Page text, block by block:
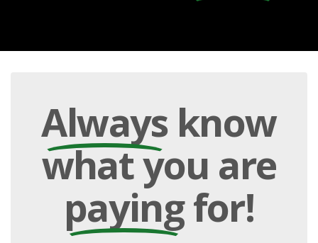
Alwaysknow
what you are
payingfor!